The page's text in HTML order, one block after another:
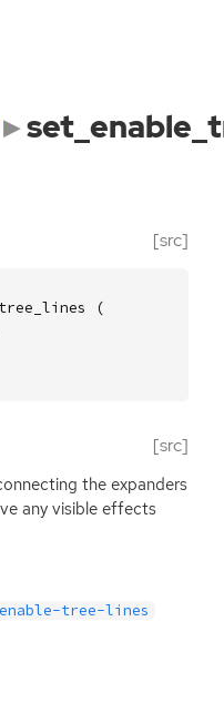
[src]
(
[src]
the expanders
any visible effects
tree-lines